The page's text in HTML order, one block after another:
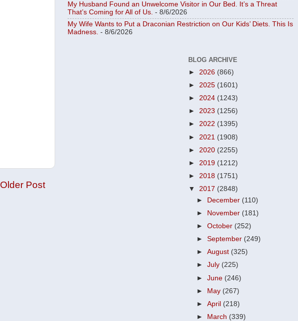
Older Post
My Husband Found an Unwelcome Visitor in Our Bed. It’s a Threat
That’s Coming for All of Us. - 8/6/2026
My Wife Wants to Put a Draconian Restriction on Our Kids’ Diets. This Is
Madness. - 8/6/2026
BLOG ARCHIVE
► 2026 (866)
► 2025 (1601)
► 2024 (1243)
► 2023 (1256)
► 2022 (1395)
► 2021 (1908)
► 2020 (2255)
► 2019 (1212)
► 2018 (1751)
▼ 2017 (2848)
►
December (110)
►
November (181)
►October (252)
►September (249)
►August (325)
►July (225)
►June (246)
► May (267)
►April (218)
►
March (339)